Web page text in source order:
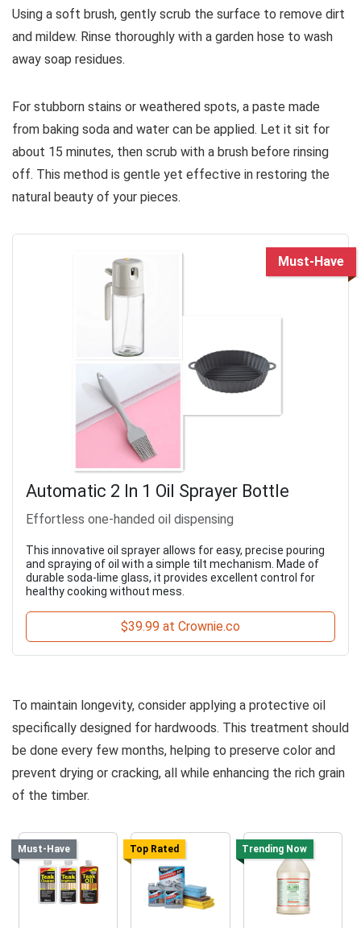
Using a soft brush, gently scrub the surface to remove dirt
and mildew. Rinse thoroughly with a garden hose to wash
away soap residues.
For stubborn stains or weathered spots, a paste made
from baking soda and water can be applied. Let it sit for
about 15 minutes, then scrub with a brush before rinsing
off. This method is gentle yet effective in restoring the
natural beauty of your pieces.
Must-Have
Automatic 2 In 1 Oil Sprayer Bottle
Effortless one-handed oil dispensing
This innovative oil sprayer allows for easy, precise pouring
and spraying of oil with a simple tilt mechanism. Made of
durable soda-lime glass, it provides excellent control for
healthy cooking without mess.
$39.99 at Crownie.co
To maintain longevity, consider applying a protective oil
specifically designed for hardwoods. This treatment should
be done every few months, helping to preserve color and
prevent drying or cracking, all while enhancing the rich grain
of the timber.
Must-Have Top Rated Trending Now